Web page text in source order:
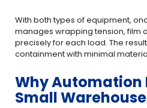
With both types of equipment,
manages wrapping tension, film
precisely for each load. The
containment with minimal
Why Automation
Small